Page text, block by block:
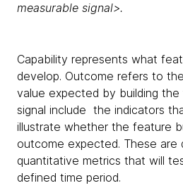
measurable signal>.
Capability represents what
develop. Outcome refers to
value expected by building
signal include the indicators
illustrate whether the feature
outcome expected. These are
quantitative metrics that will
defined time period.